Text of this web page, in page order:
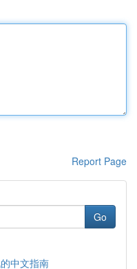
Report Page
Go
中文指南